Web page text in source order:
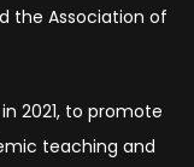
the Association of
2021, to promote
teaching and